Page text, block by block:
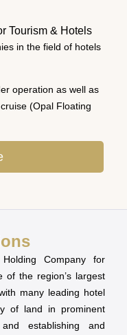
Tourism & Hotels
in the field of hotels
operation as well as
(Opal Floating
Company for
the region’s largest
many leading hotel
of land in prominent
establishing and